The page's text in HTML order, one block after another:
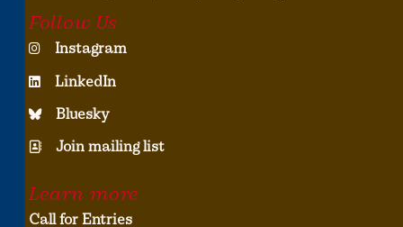
Follow Us
Instagram
LinkedIn
Bluesky
Join mailing list
Learn more
Call for Entries